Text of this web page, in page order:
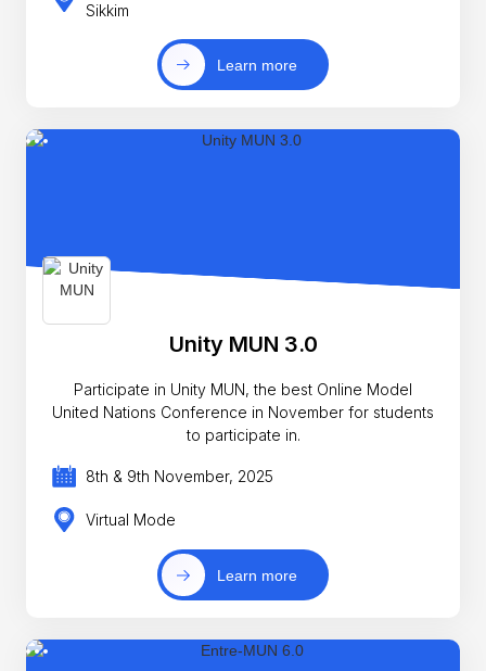
Sikkim
Learn more
Unity MUN 3.0
Participate in Unity MUN, the best Online Model
United Nations Conference in November for students
to participate in.
8th & 9th November, 2025
Virtual Mode
Learn more